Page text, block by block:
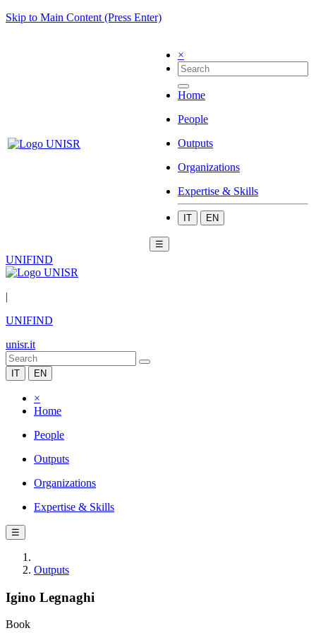
Skip to Main Content (Press Enter)
×
Home
People
Outputs
Organizations
Expertise & Skills
IT EN
☰
UNIFIND
|
UNIFIND
unisr.it
IT EN
×
Home
People
Outputs
Organizations
Expertise & Skills
☰
Outputs
Igino Legnaghi
Book